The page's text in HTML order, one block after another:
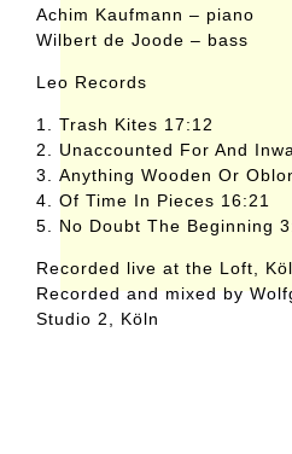
Achim Kaufmann – piano
Wilbert de Joode – bass
Leo Records
1. Trash Kites 17:12
2. Unaccounted For And
3. Anything Wooden Or
4. Of Time In Pieces 16:21
5. No Doubt The Beginning
Recorded live at the Loft,
Recorded and mixed by
Studio 2, Köln